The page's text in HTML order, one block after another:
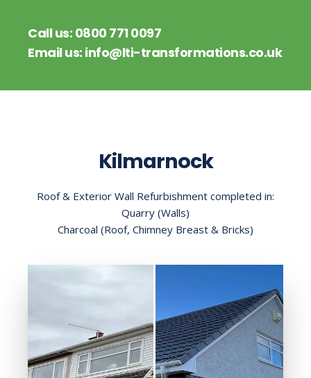
Call us: 0800 771 0097
Email us: info@lti-transformations.co.uk
Kilmarnock
Roof & Exterior Wall Refurbishment completed in:
Quarry (Walls)
Charcoal (Roof, Chimney Breast & Bricks)